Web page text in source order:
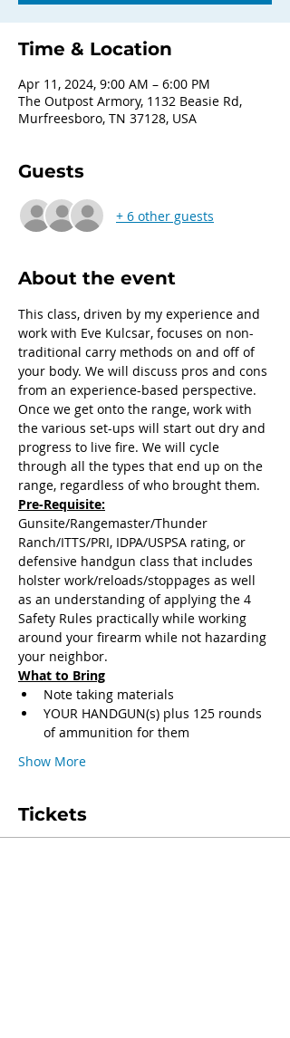
Time & Location
Apr 11, 2024, 9:00 AM – 6:00 PM
The Outpost Armory, 1132 Beasie Rd,
Murfreesboro, TN 37128, USA
Guests
+ 6 other guests
About the event
This class, driven by my experience and
work with Eve Kulcsar, focuses on non-
traditional carry methods on and off of
your body. We will discuss pros and cons
from an experience-based perspective.
Once we get onto the range, work with
the various set-ups will start out dry and
progress to live fire. We will cycle
through all the types that end up on the
range, regardless of who brought them.
Pre-Requisite:
Gunsite/Rangemaster/Thunder
Ranch/ITTS/PRI, IDPA/USPSA rating, or
defensive handgun class that includes
holster work/reloads/stoppages as well
as an understanding of applying the 4
Safety Rules practically while working
around your firearm while not hazarding
your neighbor.
What to Bring
Note taking materials
YOUR HANDGUN(s) plus 125 rounds
of ammunition for them
Show More
Tickets